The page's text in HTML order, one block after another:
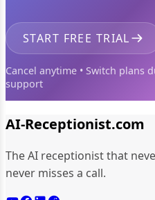
START FREE TRIAL
Cancel anytime • Switch
support
AI-Receptionist.com
The AI receptionist that
never misses a call.